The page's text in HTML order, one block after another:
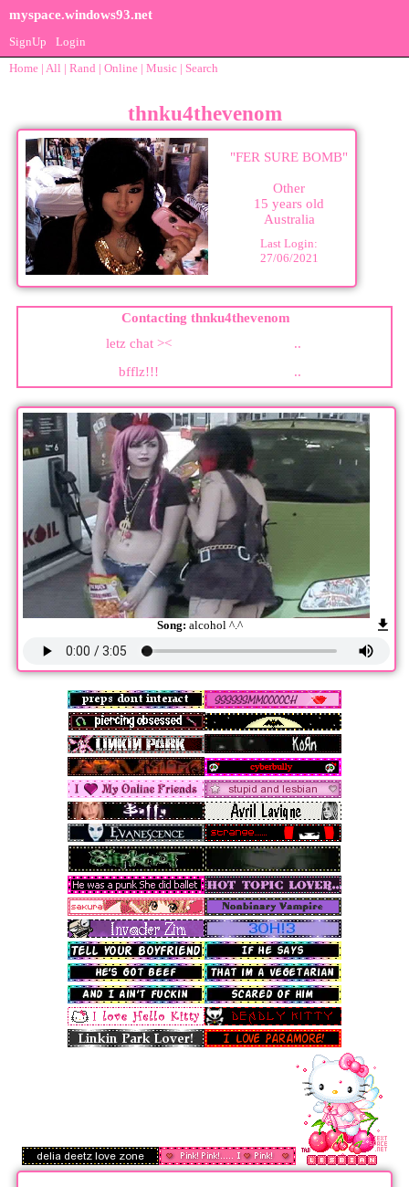
myspace.windows93.net
SignUp
Login
Home | All | Rand | Online | Music | Search
thnku4thevenom
"FER SURE BOMB"
Other
15 years old
Australia
Last Login:
27/06/2021
Contacting thnku4thevenom
Song: alcohol ^.^